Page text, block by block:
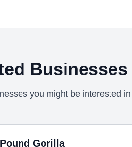
Businesses
you might be interested in
Gorilla